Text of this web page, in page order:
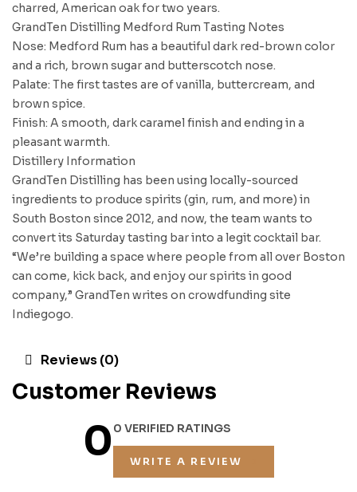
charred, American oak for two years.
GrandTen Distilling Medford Rum Tasting Notes
Nose: Medford Rum has a beautiful dark red-brown color
and a rich, brown sugar and butterscotch nose.
Palate: The first tastes are of vanilla, buttercream, and
brown spice.
Finish: A smooth, dark caramel finish and ending in a
pleasant warmth.
Distillery Information
GrandTen Distilling has been using locally-sourced
ingredients to produce spirits (gin, rum, and more) in
South Boston since 2012, and now, the team wants to
convert its Saturday tasting bar into a legit cocktail bar.
“We’re building a space where people from all over Boston
can come, kick back, and enjoy our spirits in good
company,” GrandTen writes on crowdfunding site
Indiegogo.
Reviews (0)
Customer Reviews
00 VERIFIED RATINGS
WRITE A REVIEW